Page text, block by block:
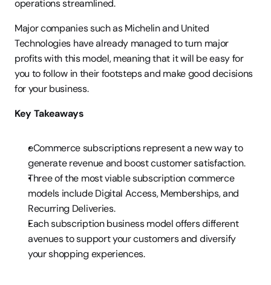
operations streamlined.
Major companies such as Michelin and United
Technologies have already managed to turn major
profits with this model, meaning that it will be easy for
you to follow in their footsteps and make good decisions
for your business.
Key Takeaways
eCommerce subscriptions represent a new way to
generate revenue and boost customer satisfaction.
Three of the most viable subscription commerce
models include Digital Access, Memberships, and
Recurring Deliveries.
Each subscription business model offers different
avenues to support your customers and diversify
your shopping experiences.